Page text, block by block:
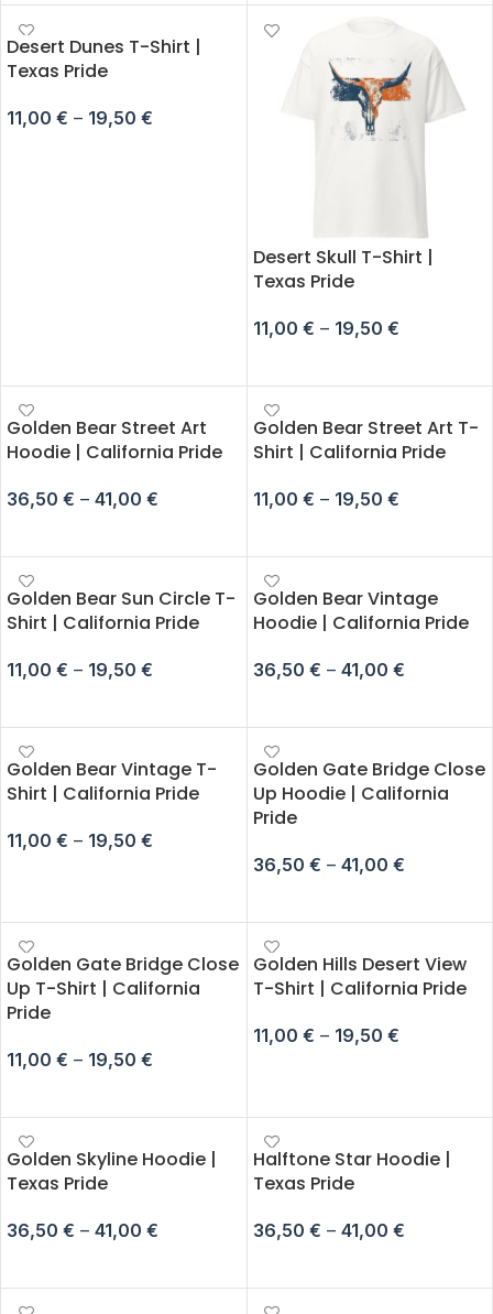
Desert Dunes T-Shirt |
Texas Pride
11,00 € – 19,50 €
Desert Skull T-Shirt |
Texas Pride
11,00 € – 19,50 €
Golden Bear Street Art
Hoodie | California Pride
36,50 € – 41,00 €
Golden Bear Street Art T-
Shirt | California Pride
11,00 € – 19,50 €
Golden Bear Sun Circle T-
Shirt | California Pride
11,00 € – 19,50 €
Golden Bear Vintage
Hoodie | California Pride
36,50 € – 41,00 €
Golden Bear Vintage T-
Shirt | California Pride
11,00 € – 19,50 €
Golden Gate Bridge Close
Up Hoodie | California
Pride
36,50 € – 41,00 €
Golden Gate Bridge Close
Up T-Shirt | California
Pride
11,00 € – 19,50 €
Golden Hills Desert View
T-Shirt | California Pride
11,00 € – 19,50 €
Golden Skyline Hoodie |
Texas Pride
36,50 € – 41,00 €
Halftone Star Hoodie |
Texas Pride
36,50 € – 41,00 €